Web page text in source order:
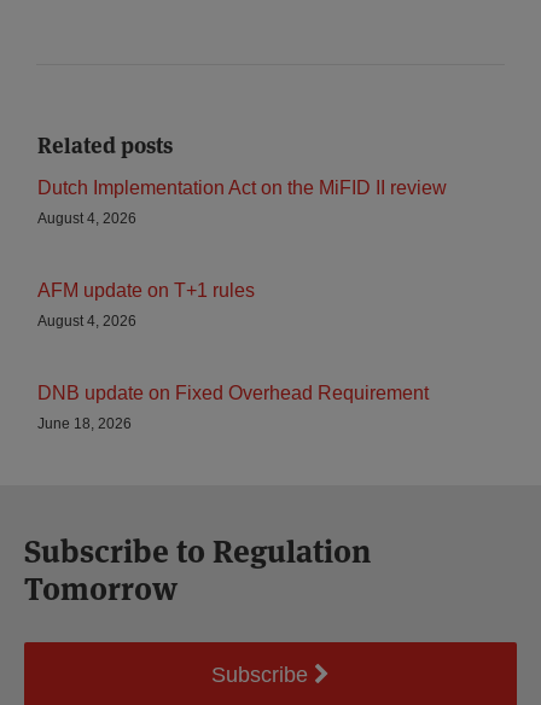
Related posts
Dutch Implementation Act on the MiFID II review
August 4, 2026
AFM update on T+1 rules
August 4, 2026
DNB update on Fixed Overhead Requirement
June 18, 2026
Subscribe to Regulation
Tomorrow
Subscribe